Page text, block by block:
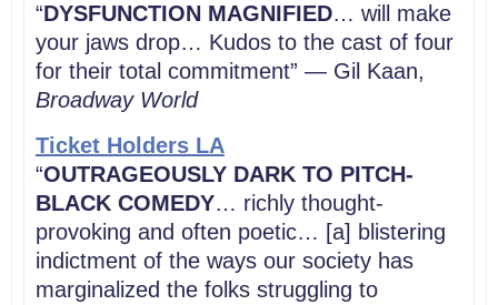
“DYSFUNCTION MAGNIFIED… will make
your jaws drop… Kudos to the cast of four
for their total commitment” — Gil Kaan,
Broadway World
Ticket Holders LA
“OUTRAGEOUSLY DARK TO PITCH-
BLACK COMEDY… richly thought-
provoking and often poetic… [a] blistering
indictment of the ways our society has
marginalized the folks struggling to